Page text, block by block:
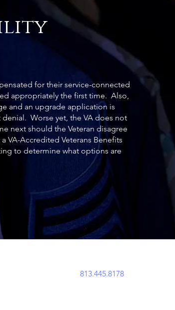
for their service-connected
appropriately the first time. Also,
and an upgrade application is
Worse yet, the VA does not
next should the Veteran disagree
VA-Accredited Veterans Benefits
to determine what options are
813.445.8178